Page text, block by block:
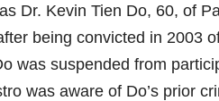
Dr. Kevin Tien Do, 60, of
being convicted in 2003
was suspended from
was aware of Do’s prior